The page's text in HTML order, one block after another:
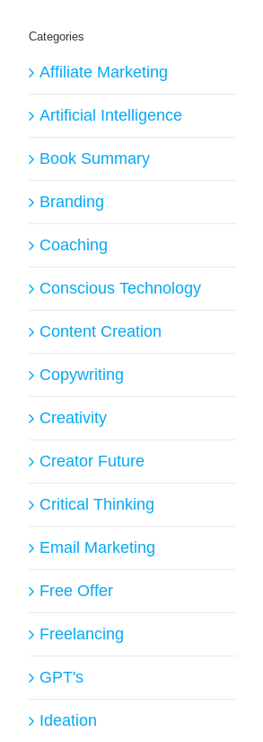
Categories
Affiliate Marketing
Artificial Intelligence
Book Summary
Branding
Coaching
Conscious Technology
Content Creation
Copywriting
Creativity
Creator Future
Critical Thinking
Email Marketing
Free Offer
Freelancing
GPT's
Ideation